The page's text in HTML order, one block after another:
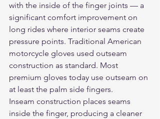
with the inside of the finger joints — a
significant comfort improvement on
long rides where interior seams create
pressure points. Traditional American
motorcycle gloves used outseam
construction as standard. Most
premium gloves today use outseam on
at least the palm side fingers.
Inseam construction places seams
inside the finger, producing a cleaner